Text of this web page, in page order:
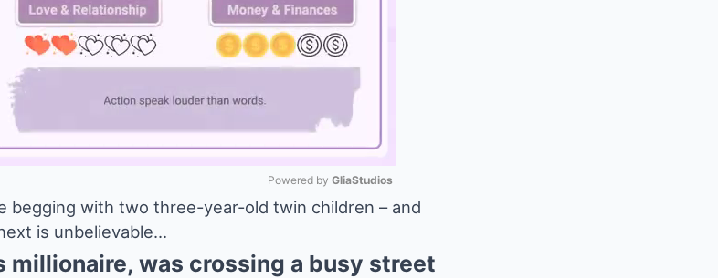
Powered by GliaStudios
begging with two three-year-old twin children – and
is unbelievable…
millionaire, was crossing a busy street